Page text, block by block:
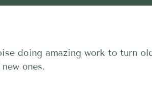
doing amazing work to turn
ones.